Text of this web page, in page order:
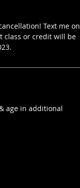
Text me on
class or credit will be
age in additional